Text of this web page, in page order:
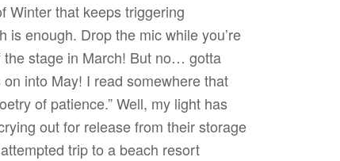
Winter that keeps triggering
is enough. Drop the mic while you’re
the stage in March! But no… gotta
into May! I read somewhere that
of patience.” Well, my light has
out for release from their storage
trip to a beach resort